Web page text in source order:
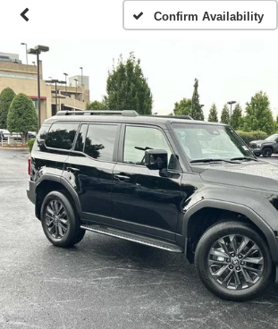
Confirm Availability